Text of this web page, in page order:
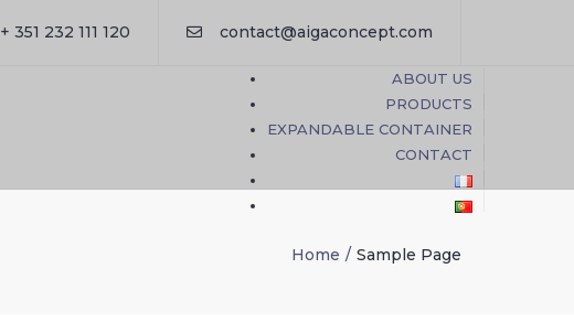
+ 351 232 111 120 contact@aigaconcept.com
ABOUT US
PRODUCTS
EXPANDABLE CONTAINER
CONTACT
Home Sample Page